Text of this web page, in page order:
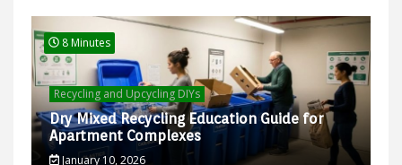
8 Minutes
Recycling and Upcycling DIYs
Dry Mixed Recycling Education Guide for
Apartment Complexes
January 10, 2026